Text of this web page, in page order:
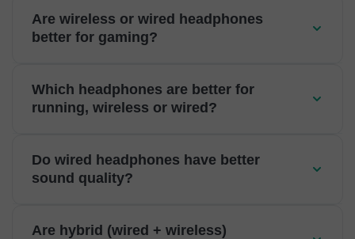
Are wireless or wired headphones
better for gaming?
Which headphones are better for
running, wireless or wired?
Do wired headphones have better
sound quality?
Are hybrid (wired + wireless)